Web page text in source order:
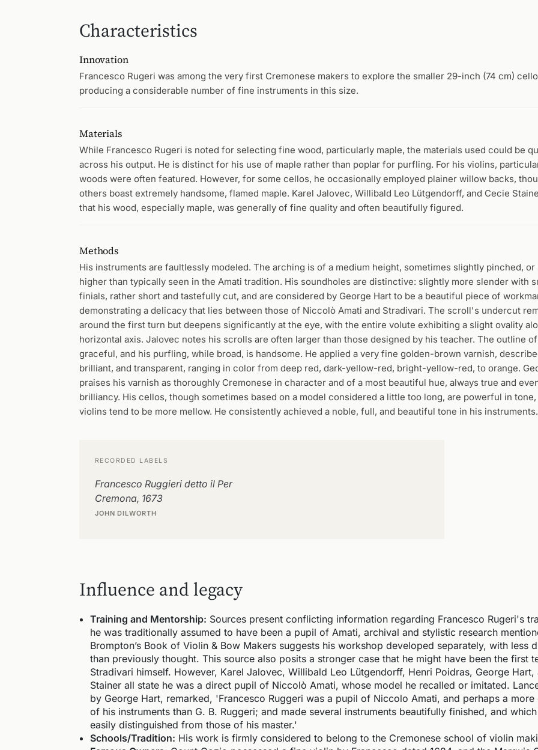
Characteristics
Innovation
Francesco Rugeri was among the very first Cremonese makers to explore the smaller 29-inch (74 cm)
producing a considerable number of fine instruments in this size.
Materials
While Francesco Rugeri is noted for selecting fine wood, particularly maple, the materials used could be
across his output. He is distinct for his use of maple rather than poplar for purfling. For his violins,
woods were often featured. However, for some cellos, he occasionally employed plainer willow backs,
others boast extremely handsome, flamed maple. Karel Jalovec, Willibald Leo Lütgendorff, and Cecie
that his wood, especially maple, was generally of fine quality and often beautifully figured.
Methods
His instruments are faultlessly modeled. The arching is of a medium height, sometimes slightly pinched, or
higher than typically seen in the Amati tradition. His soundholes are distinctive: slightly more slender with
finials, rather short and tastefully cut, and are considered by George Hart to be a beautiful piece of
demonstrating a delicacy that lies between those of Niccolò Amati and Stradivari. The scroll's undercut
around the first turn but deepens significantly at the eye, with the entire volute exhibiting a slight ovality
horizontal axis. Jalovec notes his scrolls are often larger than those designed by his teacher. The outline
graceful, and his purfling, while broad, is handsome. He applied a very fine golden-brown varnish,
brilliant, and transparent, ranging in color from deep red, dark-yellow-red, bright-yellow-red, to orange.
praises his varnish as thoroughly Cremonese in character and of a most beautiful hue, always true and
brilliancy. His cellos, though sometimes based on a model considered a little too long, are powerful in
violins tend to be more mellow. He consistently achieved a noble, full, and beautiful tone in his instruments.
RECORDED LABELS
Francesco Ruggieri detto il Per
Cremona, 1673
JOHN DILWORTH
Influence and legacy
Training and Mentorship: Sources present conflicting information regarding Francesco Rugeri's
he was traditionally assumed to have been a pupil of Amati, archival and stylistic research
Brompton’s Book of Violin & Bow Makers suggests his workshop developed separately, with less
than previously thought. This source also posits a stronger case that he might have been the first
Stradivari himself. However, Karel Jalovec, Willibald Leo Lütgendorff, Henri Poidras, George Hart,
Stainer all state he was a direct pupil of Niccolò Amati, whose model he recalled or imitated.
by George Hart, remarked, 'Francesco Ruggeri was a pupil of Niccolo Amati, and perhaps a
of his instruments than G. B. Ruggeri; and made several instruments beautifully finished, and
easily distinguished from those of his master.'
Schools/Tradition: His work is firmly considered to belong to the Cremonese school of violin